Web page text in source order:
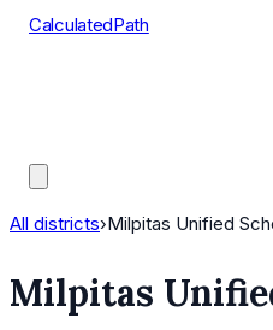
CalculatedPath
All districts›Milpitas Unified
Milpitas